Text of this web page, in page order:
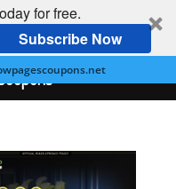
for free.
Subscribe Now